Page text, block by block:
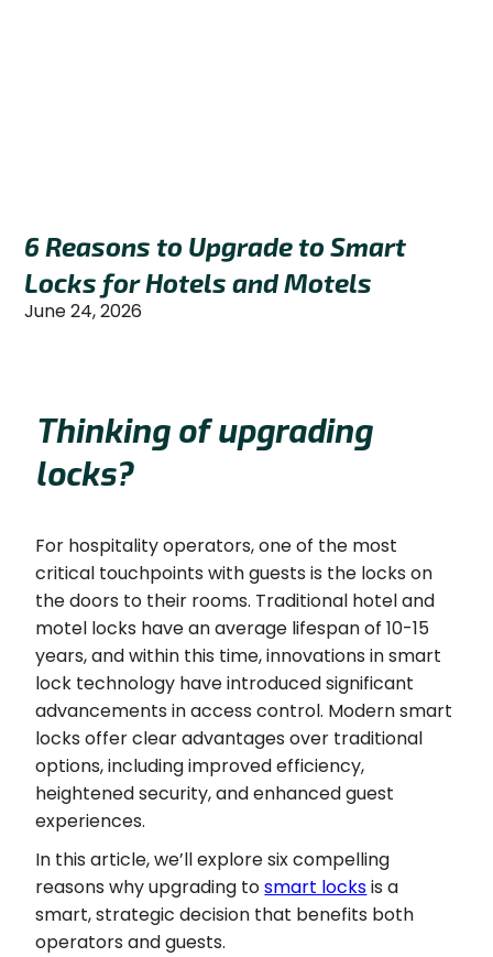
6 Reasons to Upgrade to Smart
Locks for Hotels and Motels
June 24, 2026
Thinking of upgrading
locks?
For hospitality operators, one of the most
critical touchpoints with guests is the locks on
the doors to their rooms. Traditional hotel and
motel locks have an average lifespan of 10-15
years, and within this time, innovations in smart
lock technology have introduced significant
advancements in access control. Modern smart
locks offer clear advantages over traditional
options, including improved efficiency,
heightened security, and enhanced guest
experiences.
In this article, we’ll explore six compelling
reasons why upgrading tosmart locksis a
smart, strategic decision that benefits both
operators and guests.